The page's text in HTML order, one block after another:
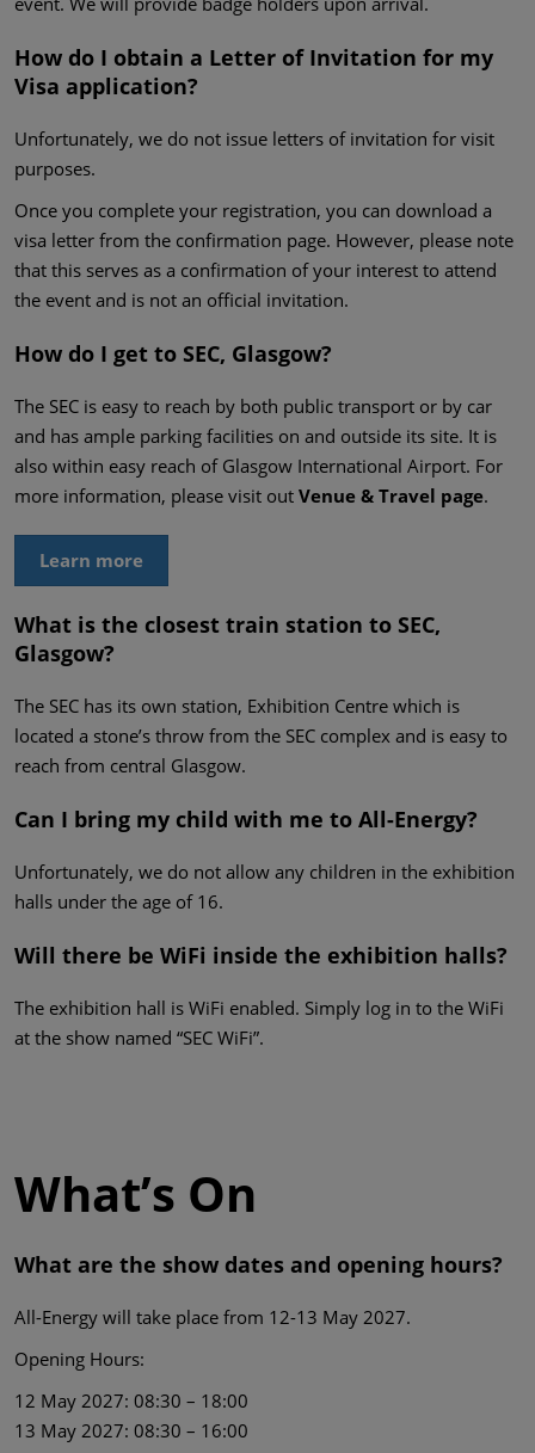
How do I obtain a Letter of Invitation for my
Visa application?
Unfortunately, we do not issue letters of invitation for visit
purposes.
Once you complete your registration, you can download a
visa letter from the confirmation page. However, please note
that this serves as a confirmation of your interest to attend
the event and is not an official invitation.
How do I get to SEC, Glasgow?
The SEC is easy to reach by both public transport or by car
and has ample parking facilities on and outside its site. It is
also within easy reach of Glasgow International Airport. For
more information, please visit out Venue & Travel page.
Learn more
What is the closest train station to SEC,
Glasgow?
The SEC has its own station, Exhibition Centre which is
located a stone’s throw from the SEC complex and is easy to
reach from central Glasgow.
Can I bring my child with me to All-Energy?
Unfortunately, we do not allow any children in the exhibition
halls under the age of 16.
Will there be WiFi inside the exhibition halls?
The exhibition hall is WiFi enabled. Simply log in to the WiFi
at the show named “SEC WiFi”.
What’s On
What are the show dates and opening hours?
All-Energy will take place from 12-13 May 2027.
Opening Hours:
12 May 2027: 08:30 – 18:00
13 May 2027: 08:30 – 16:00